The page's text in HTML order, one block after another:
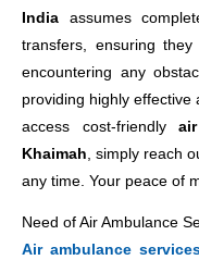
India assumes
transfers, ensuring
encountering any
providing highly effective
access cost-friendly
Khaimah , simply reach
any time. Your peace of
Need of Air Ambulance
Air ambulance